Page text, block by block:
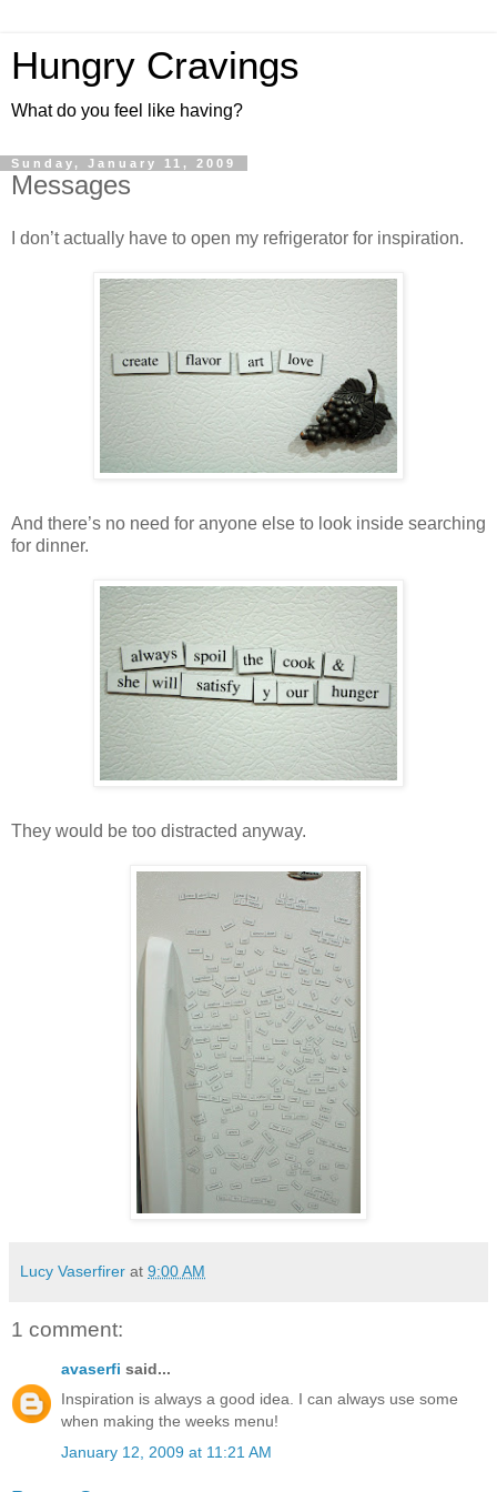
Hungry Cravings
What do you feel like having?
Sunday, January 11, 2009
Messages
I don’t actually have to open my refrigerator for inspiration.
And there’s no need for anyone else to look inside searching
for dinner.
They would be too distracted anyway.
Lucy Vaserfirer at 9:00 AM
1 comment:
avaserfi said...
Inspiration is always a good idea. I can always use some
when making the weeks menu!
January 12, 2009 at 11:21 AM